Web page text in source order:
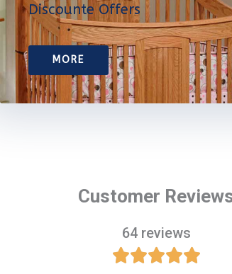
Discounte Offers
MORE
Customer
64 reviews
